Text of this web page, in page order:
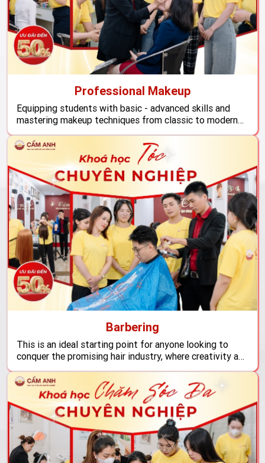
Professional Makeup
Equipping students with basic - advanced skills and
mastering makeup techniques from classic to modern
styles. With a detailed curriculum and practice, the
makeup profession at Cam Anh promises to give
students confidence and readiness to start a career in
the beauty industry, meeting all needs and standards of
the ...
Barbering
This is an ideal starting point for anyone looking to
conquer the promising hair industry, where creativity and
reflect contemporary trends, opening up vast career
opportunities both domestically and internationally